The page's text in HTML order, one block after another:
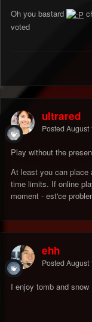
Oh you bastard
voted
ultrared
Posted August
Play without the
At least you can place
time limits. If online
moment - est'ce
ehh
Posted August
I enjoy tomb and snow